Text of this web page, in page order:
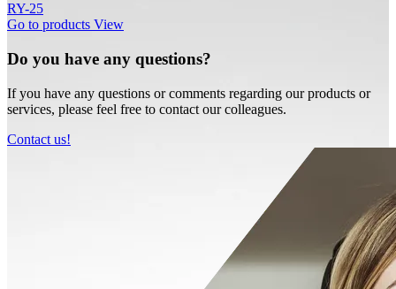
RY-25
Go to products View
Do you have any questions?
If you have any questions or comments regarding our products or
services, please feel free to contact our colleagues.
Contact us!